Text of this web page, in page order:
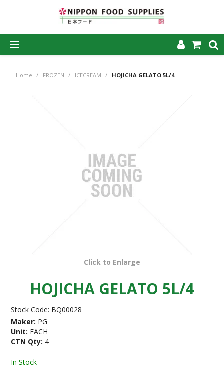
CAREERS
CONTACT US
Home / FROZEN / ICECREAM / HOJICHA GELATO 5L/4
Click to Enlarge
HOJICHA GELATO 5L/4
Stock Code: BQ00028
Maker: PG
Unit: EACH
CTN Qty: 4
In Stock